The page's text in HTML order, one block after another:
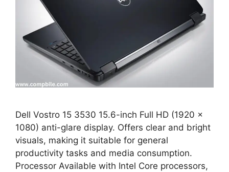
Dell Vostro 15 3530 15.6-inch Full HD (1920 x
1080) anti-glare display. Offers clear and bright
visuals, making it suitable for general
productivity tasks and media consumption.
Processor Available with Intel Core processors,